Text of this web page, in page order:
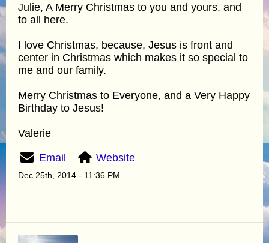
Julie, A Merry Christmas to you and yours, and
to all here.
I love Christmas, because, Jesus is front and
center in Christmas which makes it so special to
me and our family.
Merry Christmas to Everyone, and a Very Happy
Birthday to Jesus!
Valerie
Email Website
Dec 25th, 2014 - 11:36 PM